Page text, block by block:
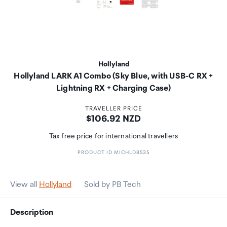
Hollyland
Hollyland LARK A1 Combo (Sky Blue, with USB-C RX +
Lightning RX + Charging Case)
TRAVELLER PRICE
Price:
$106.92 NZD
Tax free price for international travellers
PRODUCT ID MICHLD8535
View all Hollyland Sold by PB Tech
Description